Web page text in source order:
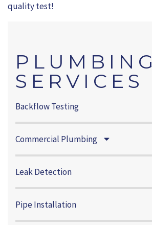
quality test!
PLUMBING
SERVICES
Backflow Testing
Commercial Plumbing
Leak Detection
Pipe Installation